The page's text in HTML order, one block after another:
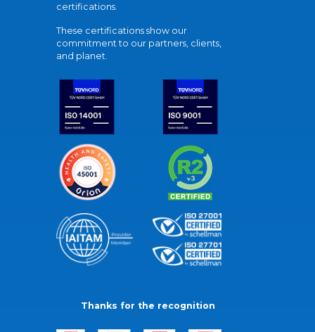
certifications.
These certifications show our
commitment to our partners, clients,
and planet.
Thanks for the recognition